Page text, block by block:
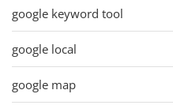
google keyword tool
google local
google map